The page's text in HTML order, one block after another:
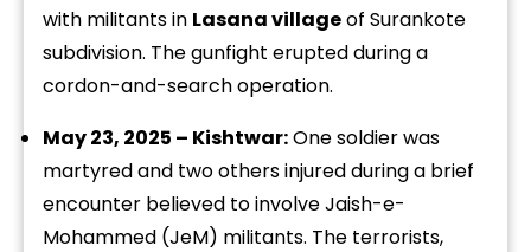
with militants in Lasana villageof Surankote
subdivision. The gunfight erupted during a
cordon-and-search operation.
May 23, 2025 – Kishtwar:One soldier was
martyred and two others injured during a brief
encounter believed to involve Jaish-e-
Mohammed (JeM) militants. The terrorists,